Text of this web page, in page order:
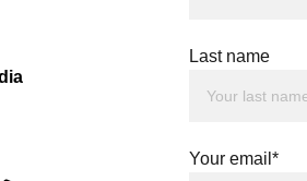
Last name
Your email*